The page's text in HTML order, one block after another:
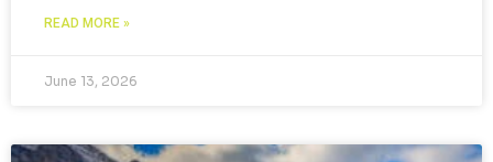
READ MORE »
June 13, 2026